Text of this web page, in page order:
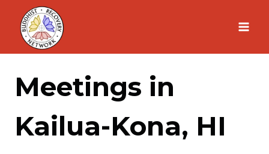
Skip
content
Meetings in
Kailua-Kona, HI